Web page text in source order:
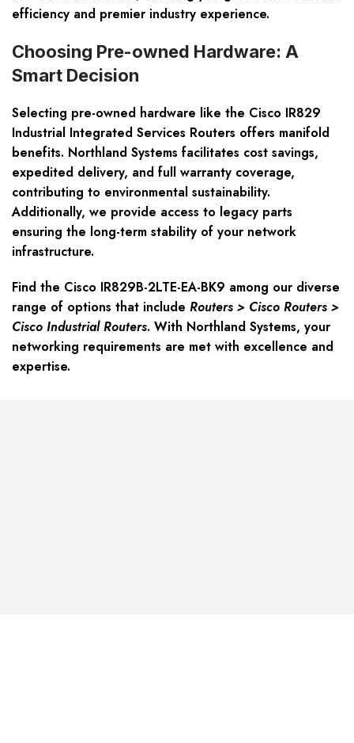
efficiency and premier industry experience.
Choosing Pre-owned Hardware: A
Smart Decision
Selecting pre-owned hardware like the Cisco IR829
Industrial Integrated Services Routers offers manifold
benefits. Northland Systems facilitates cost savings,
expedited delivery, and full warranty coverage,
contributing to environmental sustainability.
Additionally, we provide access to legacy parts
ensuring the long-term stability of your network
infrastructure.
Find the Cisco IR829B-2LTE-EA-BK9 among our diverse
range of options that include Routers > Cisco Routers >
Cisco Industrial Routers. With Northland Systems, your
networking requirements are met with excellence and
expertise.